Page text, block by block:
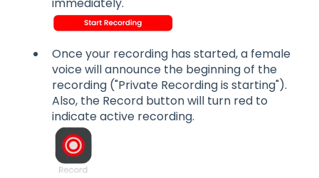
Once your recording has started, a female
voice will announce the beginning of the
recording ("Private Recording is starting").
Also, the Record button will turn red to
indicate active recording.